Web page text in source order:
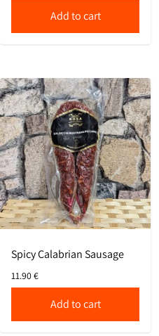
Add to cart
Spicy Calabrian Sausage
11.90€
Add to cart